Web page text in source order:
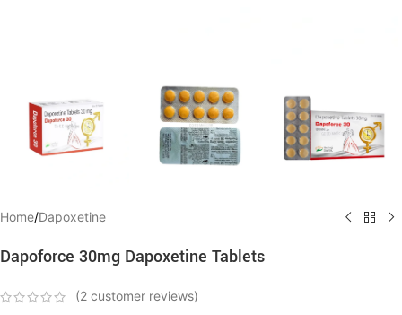
Home/Dapoxetine
Dapoforce 30mg Dapoxetine Tablets
(2 customer reviews)